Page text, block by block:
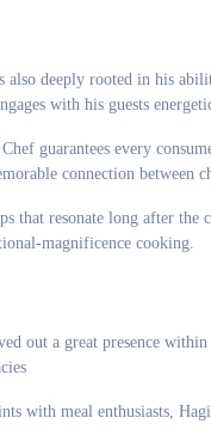
deeply rooted in his
with his guests
guarantees every
connection between
that resonate long after the
magnificence cooking.
out a great presence
with meal enthusiasts,